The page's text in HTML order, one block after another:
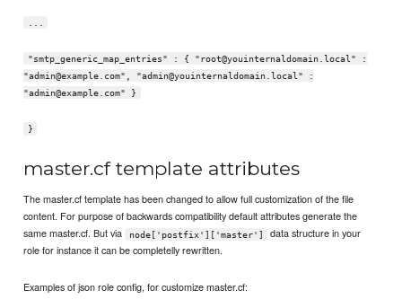
"smtp_generic_map_entries" : { "root@youinternaldomain.local" :
"admin@example.com", "admin@youinternaldomain.local" :
"admin@example.com" }
}
master.cf template attributes
The master.cf template has been changed to allow full customization of the file
content. For purpose of backwards compatibility default attributes generate the
same master.cf. But via
node['postfix']['master']
data structure in your
role for instance it can be completelly rewritten.
Examples of json role config, for customize master.cf: